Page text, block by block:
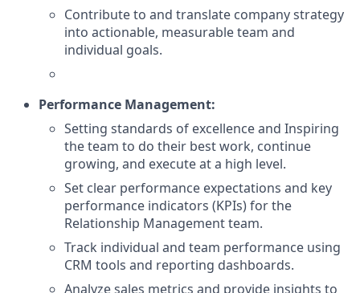
Contribute to and translate company strategy
into actionable, measurable team and
individual goals.
Performance Management:
Setting standards of excellence and Inspiring
the team to do their best work, continue
growing, and execute at a high level.
Set clear performance expectations and key
performance indicators (KPIs) for the
Relationship Management team.
Track individual and team performance using
CRM tools and reporting dashboards.
Analyze sales metrics and provide insights to